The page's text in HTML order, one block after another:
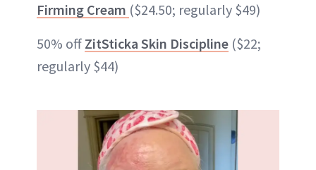
Firming Cream ($24.50; regularly $49)
50% off ZitSticka Skin Discipline ($22;
regularly $44)